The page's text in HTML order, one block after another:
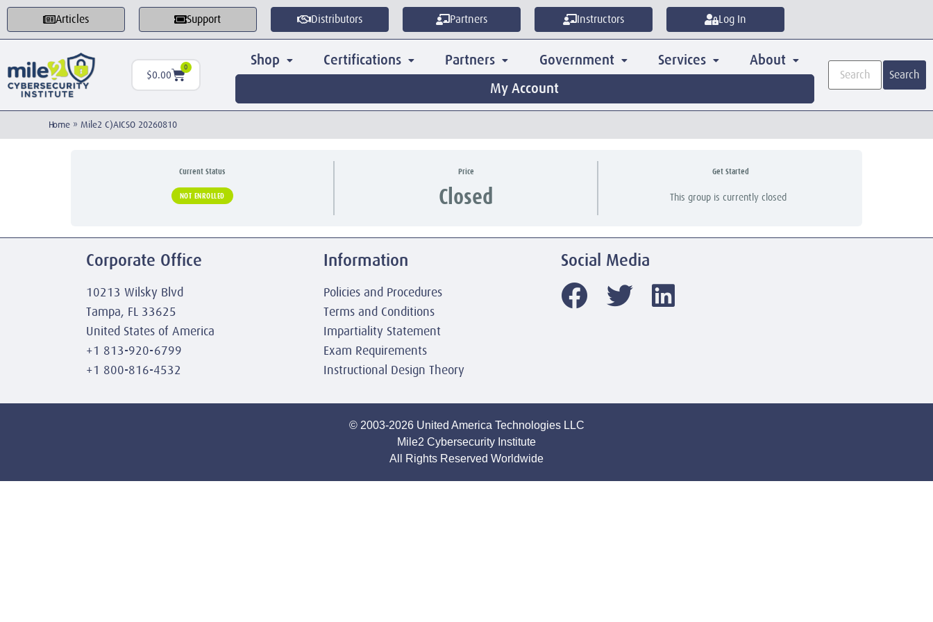
Articles Support Distributors Partners Instructors Log In
$0.00
0 Shop Certifications Partners Government Services
About
My Account
Search
Home » Mile2 C)AICSO 20260810
Current Status
NOT ENROLLED
Price
Closed
Get Started
This group is currently closed
Corporate Office
10213 Wilsky Blvd
Tampa, FL 33625
United States of America
+1 813-920-6799
+1 800-816-4532
Information
Policies and Procedures
Terms and Conditions
Impartiality Statement
Exam Requirements
Instructional Design Theory
Social Media
© 2003-2026 United America Technologies LLC
Mile2 Cybersecurity Institute
All Rights Reserved Worldwide